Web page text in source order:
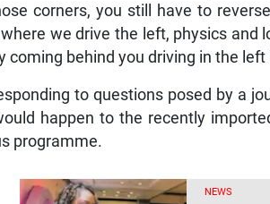
corners, you still have to
we drive the left, physics and
coming behind you driving in the
to questions posed by a
happen to the recently
programme.
NEWS